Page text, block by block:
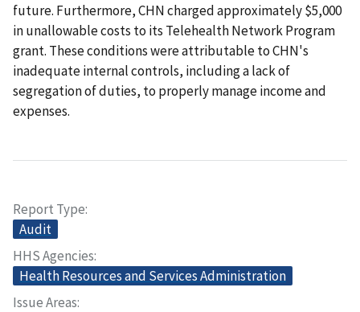
future. Furthermore, CHN charged approximately $5,000
in unallowable costs to its Telehealth Network Program
grant. These conditions were attributable to CHN's
inadequate internal controls, including a lack of
segregation of duties, to properly manage income and
expenses.
Report Type
Audit
HHS Agencies
Health Resources and Services Administration
Issue Areas